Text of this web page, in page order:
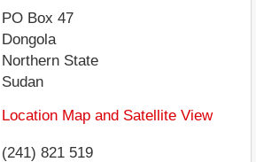
PO Box 47
Dongola
Northern State
Sudan
Location Map and Satellite View
(241) 821 519